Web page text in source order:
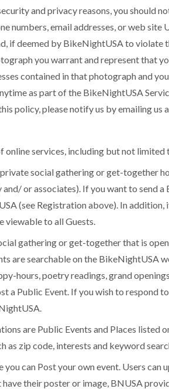
and privacy reasons, you should
numbers, email addresses, or web
if deemed by BikeNightUSA to violate
you warrant and represent that
contained in that photograph and
as part of the BikeNightUSA
policy, please notify us by emailing us
services, including but not limited
social gathering or get-together
or associates). If you want to send
(see Registration above). In addition,
to all Guests.
gathering or get-together that is
are searchable on the BikeNightUSA
hours, poetry readings, grand
a Public Event. If you wish to respond
are Public Events and Places listed
as zip code, interests and keyword
can Post your own event. Users can
their poster or image, BNUSA